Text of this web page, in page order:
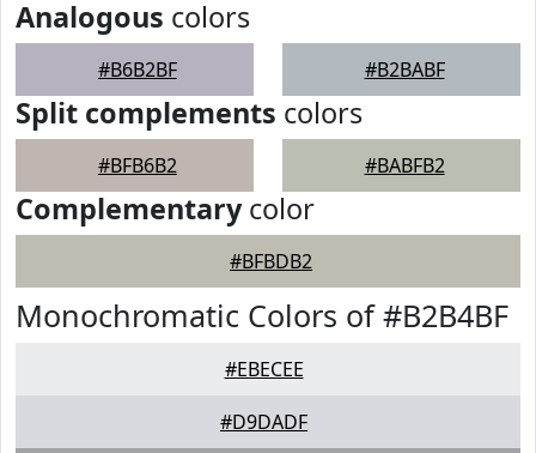
Analogous colors
#B6B2BF #B2BABF
Split complements colors
#BFB6B2 #BABFB2
Complementarycolor
#BFBDB2
Monochromatic Colors of #B2B4BF
#EBECEE
#D9DADF